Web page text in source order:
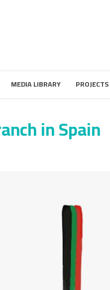
MEDIA LIBRARY PROJECTS
in Spain